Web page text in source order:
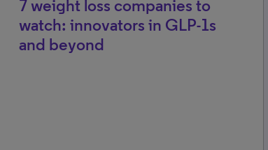
7 weight loss companies to
watch: innovators in GLP-1s
and beyond